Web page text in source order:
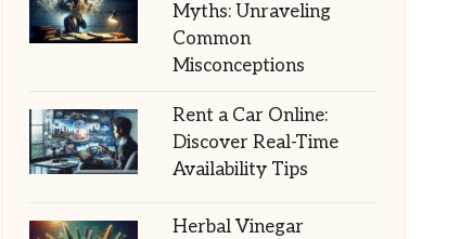
Myths: Unraveling
Common
Misconceptions
Rent a Car Online:
Discover Real-Time
Availability Tips
Herbal Vinegar